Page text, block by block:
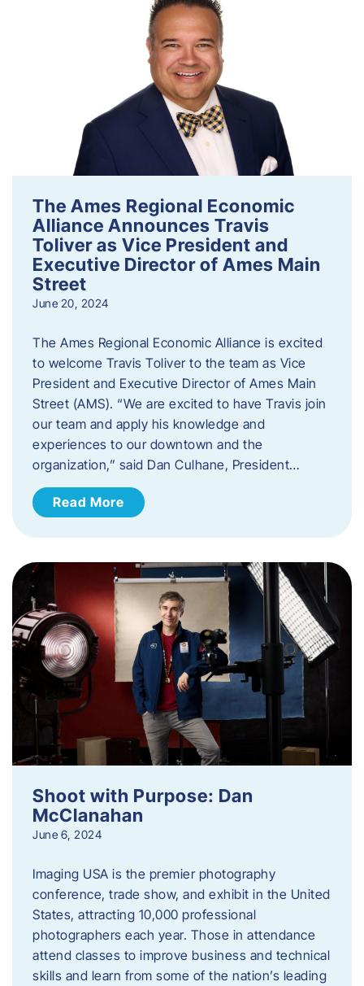
The Ames Regional Economic
Alliance Announces Travis
Toliver as Vice President and
Executive Director of Ames Main
Street
June 20, 2024
The Ames Regional Economic Alliance is excited
to welcome Travis Toliver to the team as Vice
President and Executive Director of Ames Main
Street (AMS). ​“We are excited to have Travis join
our team and apply his knowledge and
experiences to our downtown and the
organization,” said Dan Culhane, President…
Read More
Shoot with Purpose: Dan
McClanahan
June 6, 2024
Imaging USA is the premier photography
conference, trade show, and exhibit in the United
States, attracting 10,000 professional
photographers each year. Those in attendance
attend classes to improve business and technical
skills and learn from some of the nation’s leading